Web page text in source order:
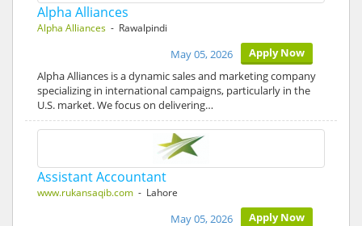
Alpha Alliances
Alpha Alliances - Rawalpindi
Apply Now
May 05, 2026
Alpha Alliances is a dynamic sales and marketing company
specializing in international campaigns, particularly in the
U.S. market. We focus on delivering…
Assistant Accountant
www.rukansaqib.com - Lahore
Apply Now
May 05, 2026